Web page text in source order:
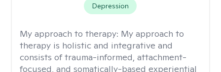
Depression
My approach to therapy: My approach to
therapy is holistic and integrative and
consists of trauma-informed, attachment-
focused, and somatically-based experiential